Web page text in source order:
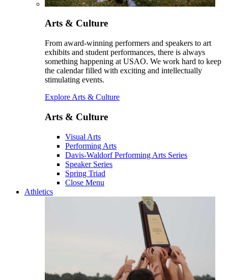
Arts & Culture
From award-winning performers and speakers to art
exhibits and student performances, there is always
something happening at USAO. We work hard to keep
the calendar filled with exciting and intellectually
stimulating events.
Explore Arts & Culture
Arts & Culture
Visual Arts
Performing Arts
Davis-Waldorf Performing Arts Series
Speaker Series
Spring Triad
Close Menu
Athletics